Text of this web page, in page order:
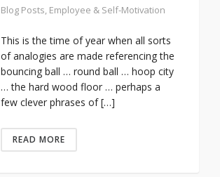
Blog Posts, Employee & Self-Motivation
This is the time of year when all sorts
of analogies are made referencing the
bouncing ball … round ball … hoop city
… the hard wood floor … perhaps a
few clever phrases of […]
READ MORE